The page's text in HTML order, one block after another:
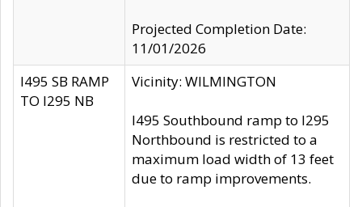
Projected Completion Date:
11/01/2026
I495 SB RAMP
TO I295 NB
Vicinity: WILMINGTON
I495 Southbound ramp to I295
Northbound is restricted to a
maximum load width of 13 feet
due to ramp improvements.